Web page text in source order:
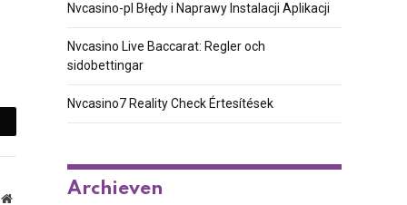
Website
Nvcasino-pl Błędy i Naprawy Instalacji Aplikacji
Nvcasino Live Baccarat: Regler och
sidobettingar
Nvcasino7 Reality Check Értesítések
Archieven